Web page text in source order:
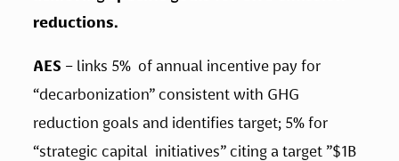
reductions.
AES – links 5%  of annual incentive pay for
“decarbonization” consistent with GHG
reduction goals and identifies target; 5% for
“strategic capital  initiatives” citing a target ”$1B